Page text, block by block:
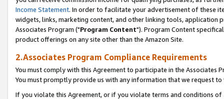
Income Statement. In order to facilitate your advertisement of these
widgets, links, marketing content, and other linking tools, application
Associates Program ("Program Content"). Program Content
product offerings on any site other than the Amazon Site.
2.Associates Program Compliance Requirements
You must comply with this Agreement to participate in the Associates
You must promptly provide us with any information that we request
If you violate this Agreement, or if you violate terms and conditions